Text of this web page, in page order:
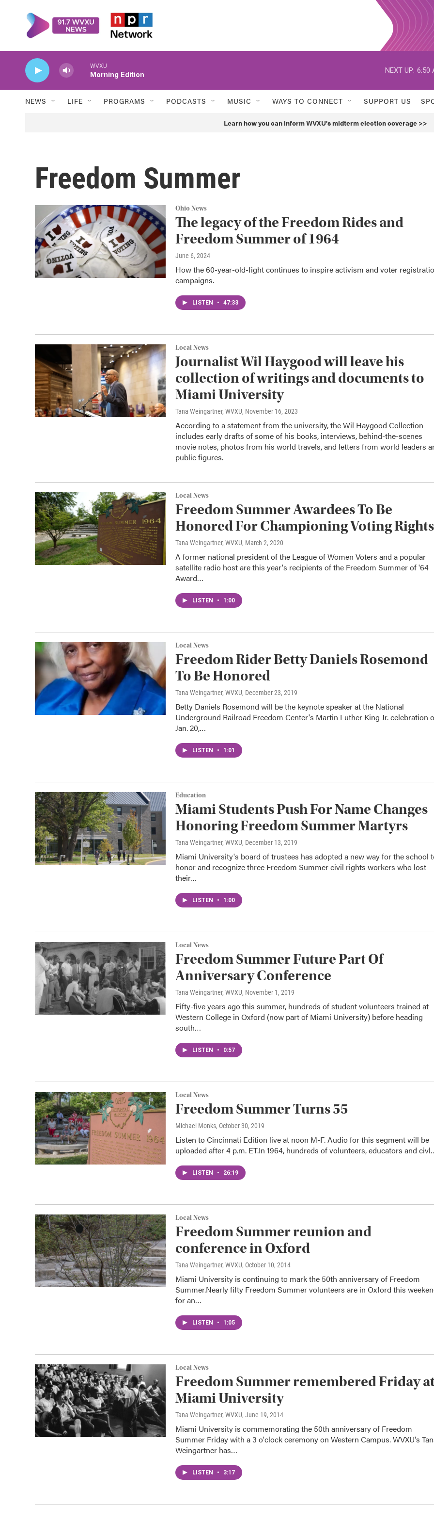
WVXU
Morning Edition
NEXT UP: 6:50
NEWS LIFE PROGRAMS PODCASTS MUSIC WAYS TO CONNECT SUPPORT US
Learn how you can inform WVXU's midterm election coverage >>
Freedom Summer
Ohio News
The legacy of the Freedom Rides and
Freedom Summer of 1964
June 6, 2024
How the 60-year-old-fight continues to inspire activism and voter
campaigns.
LISTEN • 47:33
Local News
Journalist Wil Haygood will leave his
collection of writings and documents to
Miami University
Tana Weingartner, WVXU, November 16, 2023
According to a statement from the university, the Wil Haygood Collection
includes early drafts of some of his books, interviews, behind-the-scenes
movie notes, photos from his world travels, and letters from world leaders
public figures.
Local News
Freedom Summer Awardees To Be
Honored For Championing Voting Rights
Tana Weingartner, WVXU, March 2, 2020
A former national president of the League of Women Voters and a popular
satellite radio host are this year's recipients of the Freedom Summer of '64
Award…
LISTEN • 1:00
Local News
Freedom Rider Betty Daniels Rosemond
To Be Honored
Tana Weingartner, WVXU, December 23, 2019
Betty Daniels Rosemond will be the keynote speaker at the National
Underground Railroad Freedom Center's Martin Luther King Jr. celebration
Jan. 20,…
LISTEN • 1:01
Education
Miami Students Push For Name Changes
Honoring Freedom Summer Martyrs
Tana Weingartner, WVXU, December 13, 2019
Miami University's board of trustees has adopted a new way for the school
honor and recognize three Freedom Summer civil rights workers who lost
their…
LISTEN • 1:00
Local News
Freedom Summer Future Part Of
Anniversary Conference
Tana Weingartner, WVXU, November 1, 2019
Fifty-five years ago this summer, hundreds of student volunteers trained at
Western College in Oxford (now part of Miami University) before heading
south…
LISTEN • 0:57
Local News
Freedom Summer Turns 55
Michael Monks, October 30, 2019
Listen to Cincinnati Edition live at noon M-F. Audio for this segment will be
uploaded after 4 p.m. ET.In 1964, hundreds of volunteers, educators and
LISTEN • 26:19
Local News
Freedom Summer reunion and
conference in Oxford
Tana Weingartner, WVXU, October 10, 2014
Miami University is continuing to mark the 50th anniversary of Freedom
Summer.Nearly fifty Freedom Summer volunteers are in Oxford this
for an…
LISTEN • 1:05
Local News
Freedom Summer remembered Friday
Miami University
Tana Weingartner, WVXU, June 19, 2014
Miami University is commemorating the 50th anniversary of Freedom
Summer Friday with a 3 o'clock ceremony on Western Campus. WVXU's
Weingartner has…
LISTEN • 3:17